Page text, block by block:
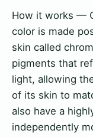
How it works —
color is made
skin called
pigments that
light, allowing
of its skin to
also have a
independently